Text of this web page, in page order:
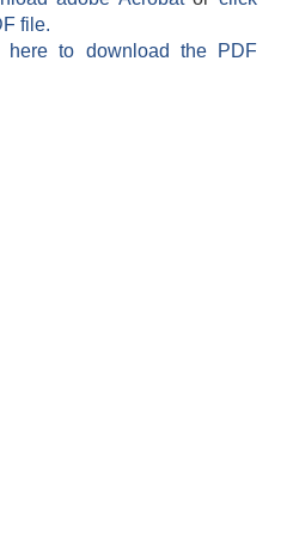
file.
here to download the PDF